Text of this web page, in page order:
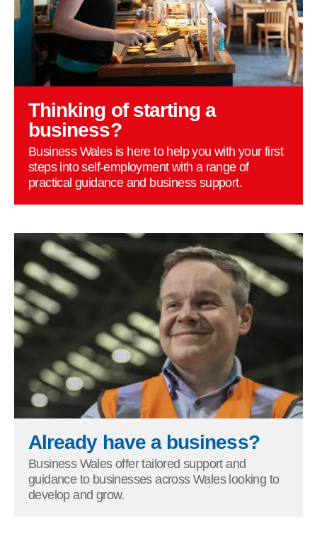
Thinking of starting a
business?
Business Wales is here to help you with your first
steps into self-employment with a range of
practical guidance and business support.
Already have a business?
Business Wales offer tailored support and
guidance to businesses across Wales looking to
develop and grow.